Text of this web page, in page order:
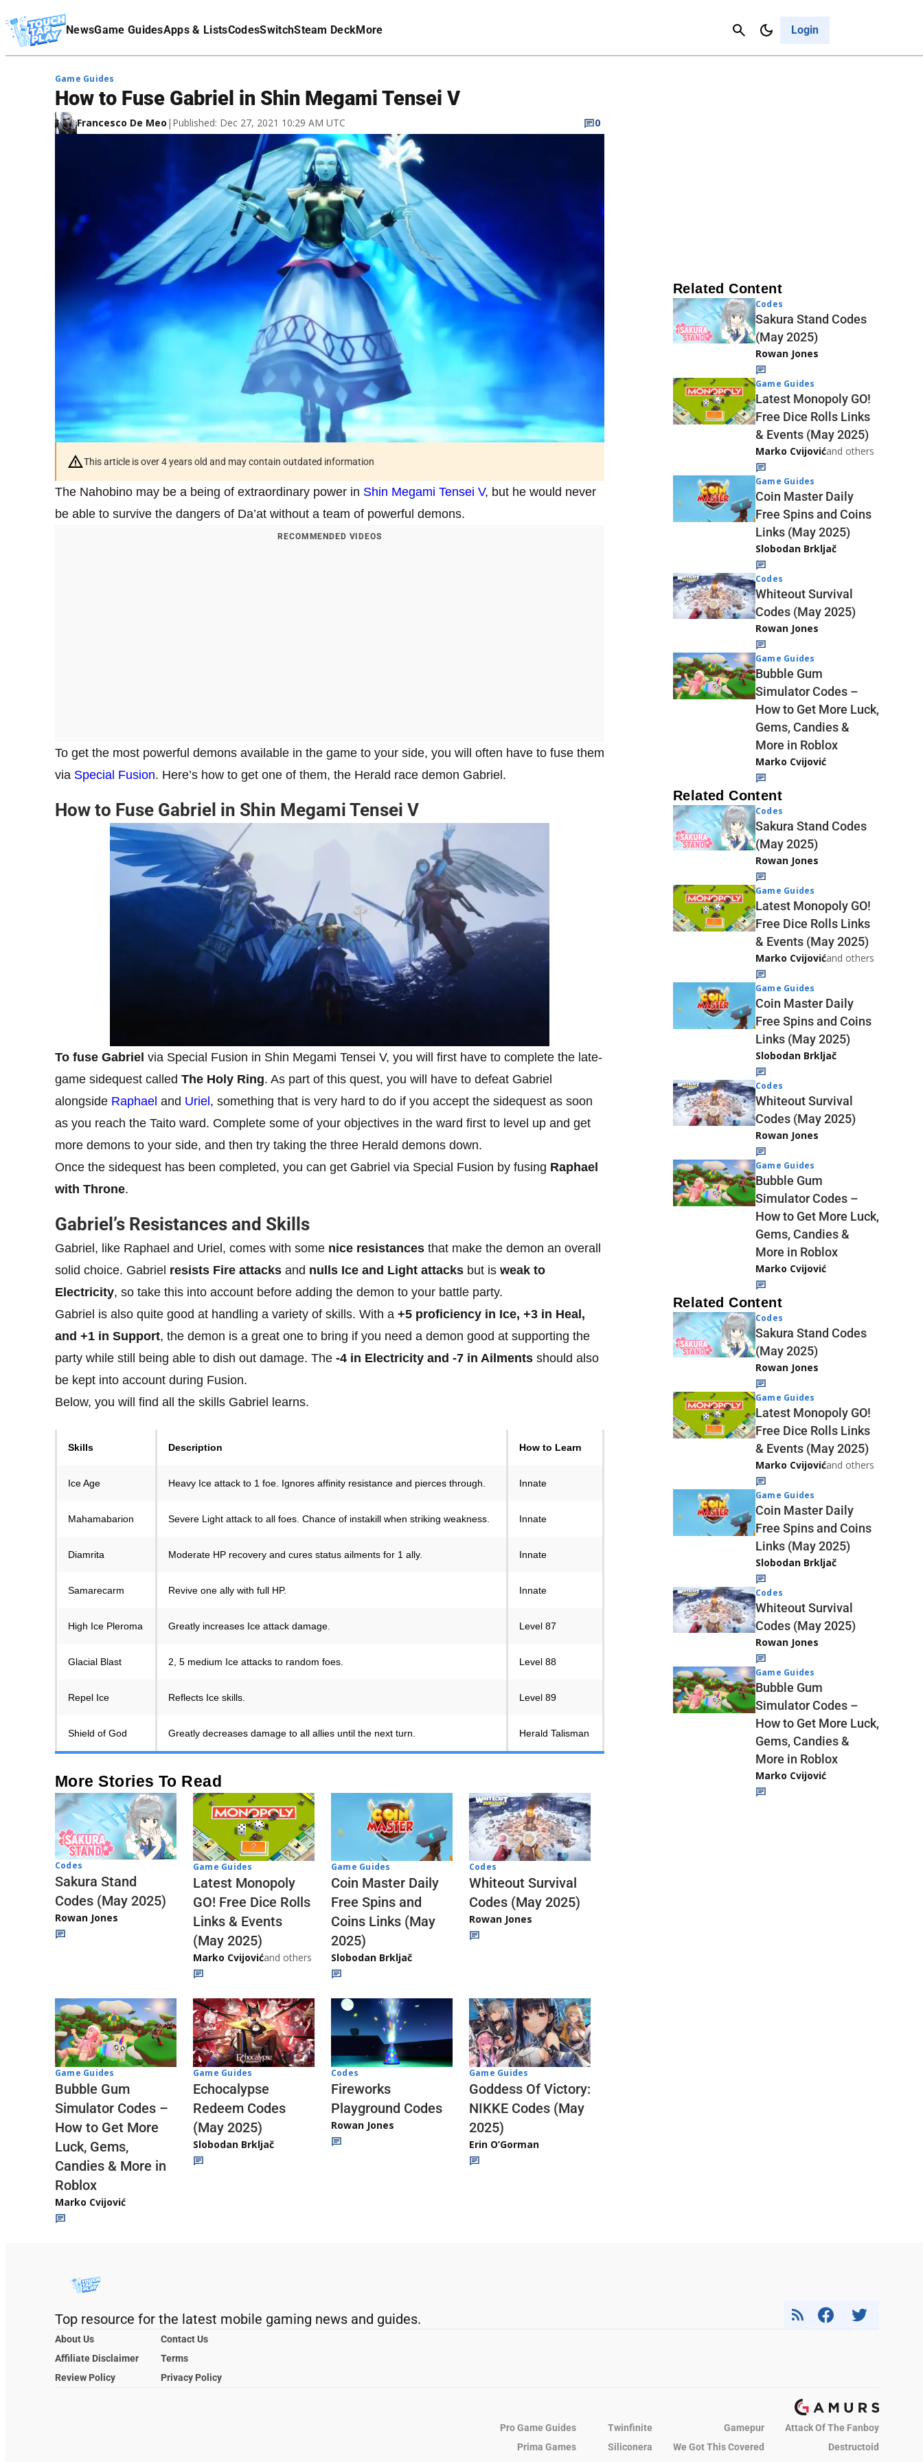
NewsGame GuidesApps & ListsCodesSwitchSteam DeckMore Login
Cancel
Affiliate Disclaimer
Game Guides
How to Fuse Gabriel in Shin Megami Tensei V
Francesco De Meo | Published: Dec 27, 2021 10:29 AM UTC 0
This article is over 4 years old and may contain outdated information
The Nahobino may be a being of extraordinary power in Shin Megami Tensei V, but he would never
be able to survive the dangers of Da’at without a team of powerful demons.
RECOMMENDED VIDEOS
To get the most powerful demons available in the game to your side, you will often have to fuse them
via Special Fusion. Here’s how to get one of them, the Herald race demon Gabriel.
How to Fuse Gabriel in Shin Megami Tensei V
To fuse Gabriel via Special Fusion in Shin Megami Tensei V, you will first have to complete the late-
game sidequest called The Holy Ring. As part of this quest, you will have to defeat Gabriel
alongside Raphael and Uriel, something that is very hard to do if you accept the sidequest as soon
as you reach the Taito ward. Complete some of your objectives in the ward first to level up and get
more demons to your side, and then try taking the three Herald demons down.
Once the sidequest has been completed, you can get Gabriel via Special Fusion by fusing Raphael
with Throne.
Gabriel’s Resistances and Skills
Gabriel, like Raphael and Uriel, comes with some nice resistances that make the demon an overall
solid choice. Gabriel resists Fire attacks and nulls Ice and Light attacks but is weak to
Electricity, so take this into account before adding the demon to your battle party.
Gabriel is also quite good at handling a variety of skills. With a +5 proficiency in Ice, +3 in Heal,
and +1 in Support, the demon is a great one to bring if you need a demon good at supporting the
party while still being able to dish out damage. The -4 in Electricity and -7 in Ailments should also
be kept into account during Fusion.
Below, you will find all the skills Gabriel learns.
Skills Description How to Learn
Ice Age Heavy Ice attack to 1 foe. Ignores affinity resistance and pierces through. Innate
Mahamabarion Severe Light attack to all foes. Chance of instakill when striking weakness. Innate
Diamrita Moderate HP recovery and cures status ailments for 1 ally. Innate
Samarecarm Revive one ally with full HP. Innate
High Ice Pleroma Greatly increases Ice attack damage. Level 87
Glacial Blast 2, 5 medium Ice attacks to random foes. Level 88
Repel Ice Reflects Ice skills. Level 89
Shield of God Greatly decreases damage to all allies until the next turn. Herald Talisman
More Stories To Read
Codes
Sakura Stand
Codes (May 2025)
Rowan Jones
Game Guides
Latest Monopoly
GO! Free Dice Rolls
Links & Events
(May 2025)
Marko Cvijovićand others
Game Guides
Coin Master Daily
Free Spins and
Coins Links (May
2025)
Slobodan Brkljač
Codes
Whiteout Survival
Codes (May 2025)
Rowan Jones
Game Guides
Bubble Gum
Simulator Codes –
How to Get More
Luck, Gems,
Candies & More in
Roblox
Marko Cvijović
Game Guides
Echocalypse
Redeem Codes
(May 2025)
Slobodan Brkljač
Codes
Fireworks
Playground Codes
Rowan Jones
Game Guides
Goddess Of Victory:
NIKKE Codes (May
2025)
Erin O’Gorman
Related Content
Codes
Sakura Stand Codes
(May 2025)
Rowan Jones
Game Guides
Latest Monopoly GO!
Free Dice Rolls Links
& Events (May 2025)
Marko Cvijovićand others
Game Guides
Coin Master Daily
Free Spins and Coins
Links (May 2025)
Slobodan Brkljač
Codes
Whiteout Survival
Codes (May 2025)
Rowan Jones
Game Guides
Bubble Gum
Simulator Codes –
How to Get More Luck,
Gems, Candies &
More in Roblox
Marko Cvijović
Related Content
Codes
Sakura Stand Codes
(May 2025)
Rowan Jones
Game Guides
Latest Monopoly GO!
Free Dice Rolls Links
& Events (May 2025)
Marko Cvijovićand others
Game Guides
Coin Master Daily
Free Spins and Coins
Links (May 2025)
Slobodan Brkljač
Codes
Whiteout Survival
Codes (May 2025)
Rowan Jones
Game Guides
Bubble Gum
Simulator Codes –
How to Get More Luck,
Gems, Candies &
More in Roblox
Marko Cvijović
Related Content
Codes
Sakura Stand Codes
(May 2025)
Rowan Jones
Game Guides
Latest Monopoly GO!
Free Dice Rolls Links
& Events (May 2025)
Marko Cvijovićand others
Game Guides
Coin Master Daily
Free Spins and Coins
Links (May 2025)
Slobodan Brkljač
Codes
Whiteout Survival
Codes (May 2025)
Rowan Jones
Game Guides
Bubble Gum
Simulator Codes –
How to Get More Luck,
Gems, Candies &
More in Roblox
Marko Cvijović
Top resource for the latest mobile gaming news and guides.
About Us
Contact Us
Affiliate Disclaimer
Terms
Review Policy
Privacy Policy
Pro Game Guides Twinfinite Gamepur
Attack Of The Fanboy
Prima Games
Siliconera We Got This Covered
Destructoid